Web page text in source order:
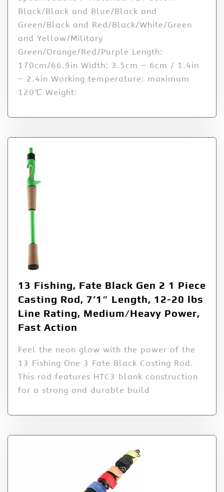
Black/Black and Blue/Black and
Green/Black and Red/Black/White/Green
and Yellow/Military
Green/Orange/Red/Purple Length:
170cm/66.9in Width: 3.5cm – 6cm / 1.4in
– 2.4in Working temperature: maximum
120℃ Weight:
13 Fishing, Fate Black Gen 2 1 Piece
Casting Rod, 7’1″ Length, 12-20 lbs
Line Rating, Medium/Heavy Power,
Fast Action
Feel the neon glow with the power of the
13 Fishing One 3 Fate Black Casting Rod.
This rod features HTC3 blank construction
for a strong and durable build